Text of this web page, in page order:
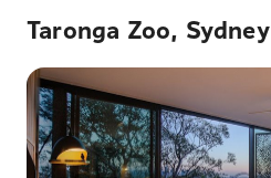
Taronga Zoo, Sydney